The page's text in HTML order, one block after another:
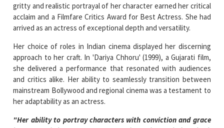
gritty and realistic portrayal of her character earned her critical
acclaim and a Filmfare Critics Award for Best Actress. She had
arrived as an actress of exceptional depth and versatility.
Her choice of roles in Indian cinema displayed her discerning
approach to her craft. In 'Dariya Chhoru' (1999), a Gujarati film,
she delivered a performance that resonated with audiences
and critics alike. Her ability to seamlessly transition between
mainstream Bollywood and regional cinema was a testament to
her adaptability as an actress.
"Her ability to portray characters with conviction and grace